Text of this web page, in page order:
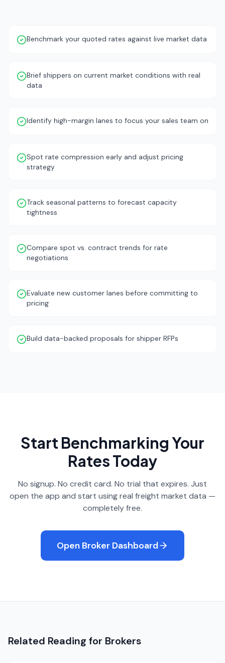
Benchmark your quoted rates against live market data
Brief shippers on current market conditions with real
data
Identify high-margin lanes to focus your sales team on
Spot rate compression early and adjust pricing
strategy
Track seasonal patterns to forecast capacity
tightness
Compare spot vs. contract trends for rate
negotiations
Evaluate new customer lanes before committing to
pricing
Build data-backed proposals for shipper RFPs
Start Benchmarking Your
Rates Today
No signup. No credit card. No trial that expires. Just
open the app and start using real freight market data —
completely free.
Open Broker Dashboard
Related Reading for Brokers